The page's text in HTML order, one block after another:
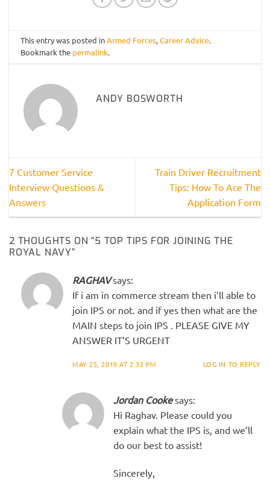
This entry was posted inArmed Forces,Career Advice.
Bookmark the permalink.
ANDY BOSWORTH
7 Customer Service
Interview Questions &
Answers
Train Driver Recruitment
Tips: How To Ace The
Application Form
2 THOUGHTS ON “5 TOP TIPS FOR JOINING THE
ROYAL NAVY”
RAGHAV says:
If i am in commerce stream then i’ll able to
join IPS or not. and if yes then what are the
MAIN steps to join IPS . PLEASE GIVE MY
ANSWER IT’S URGENT
MAY 25, 2019 AT 2:32 PM LOG IN TO REPLY
Jordan Cooke says:
Hi Raghav. Please could you
explain what the IPS is, and we’ll
do our best to assist!
Sincerely,